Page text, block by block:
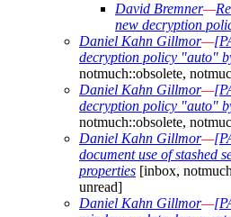
David Bremner—
new decryption
Daniel Kahn Gillmor—
decryption policy "auto"
notmuch::obsolete,
Daniel Kahn Gillmor—
decryption policy "auto"
notmuch::obsolete,
Daniel Kahn Gillmor—
document use of stashed
properties [inbox,
unread]
Daniel Kahn Gillmor—